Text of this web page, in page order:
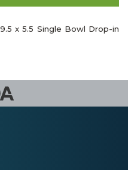
x 5.5 Single Bowl Drop-in